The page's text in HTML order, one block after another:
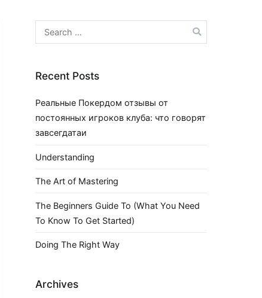
Search
for:
Recent Posts
Реальные Покердом отзывы от
постоянных игроков клуба: что говорят
завсегдатаи
Understanding
The Art of Mastering
The Beginners Guide To (What You Need
To Know To Get Started)
Doing The Right Way
Archives